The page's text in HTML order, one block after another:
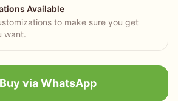
Available
to make sure you get
want.
Buy via WhatsApp